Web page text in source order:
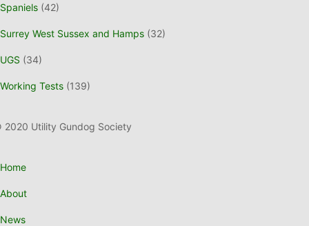
Spaniels (42)
Surrey West Sussex and Hamps (32)
UGS (34)
Working Tests (139)
2020 Utility Gundog Society
Home
About
News